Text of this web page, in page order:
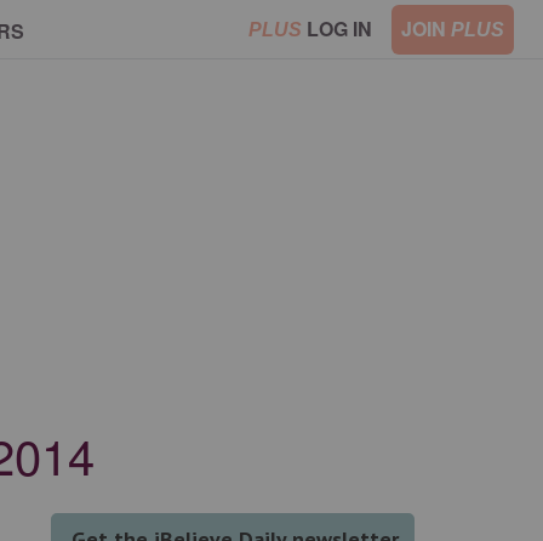
PLUS LOG IN JOIN PLUS